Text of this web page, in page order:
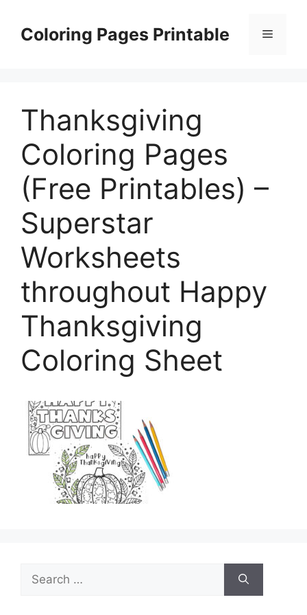
contentColoring Pages Printable Menu
Thanksgiving
Coloring Pages
(Free Printables) –
Superstar
Worksheets
throughout Happy
Thanksgiving
Coloring Sheet
Search
for: